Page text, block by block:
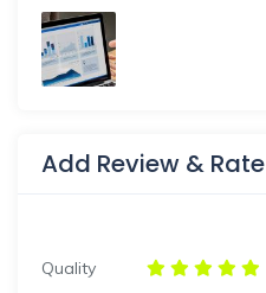
Add Review & Rate
Quality